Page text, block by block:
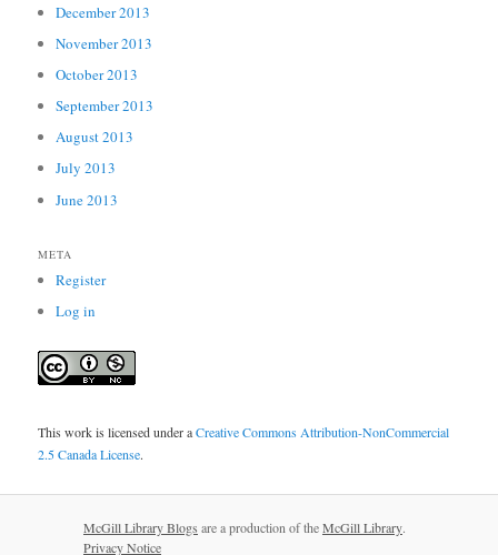
December 2013
November 2013
October 2013
September 2013
August 2013
July 2013
June 2013
META
Register
Log in
This work is licensed under aCreative Commons Attribution-NonCommercial
2.5 Canada License.
McGill Library Blogs are a production of theMcGill Library.
Privacy Notice